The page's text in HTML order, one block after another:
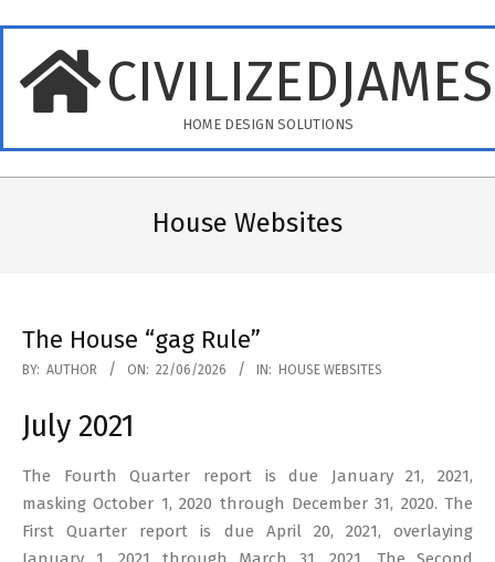
content
HOME DESIGN SOLUTIONS
House Websites
The House “gag Rule”
2026-
22
BY: AUTHOR ON: 22/06/2026 IN: HOUSE WEBSITES
July 2021
The Fourth Quarter report is due January 21, 2021,
masking October 1, 2020 through December 31, 2020. The
First Quarter report is due April 20, 2021, overlaying